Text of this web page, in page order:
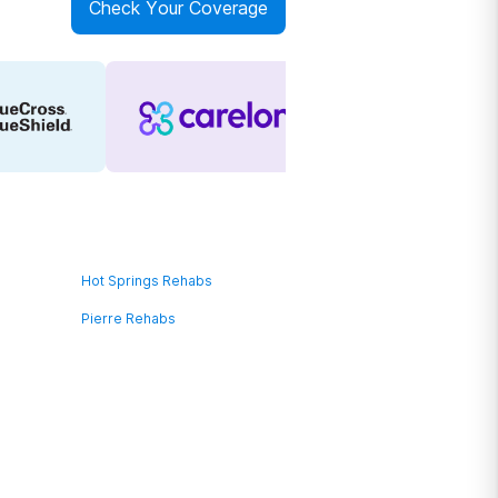
Check Your Coverage
Hot Springs Rehabs
Pierre Rehabs